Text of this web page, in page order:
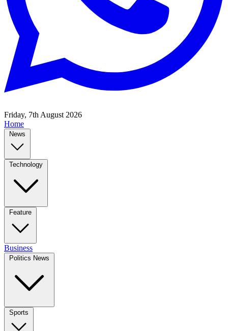
Friday, 7th August 2026
Home
News
Technology
Feature
Business
Politics News
Sports